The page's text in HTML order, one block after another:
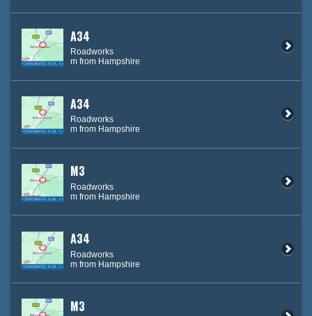
A34
Roadworks
m from Hampshire
A34
Roadworks
m from Hampshire
M3
Roadworks
m from Hampshire
A34
Roadworks
m from Hampshire
M3